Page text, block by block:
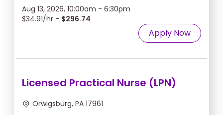
Aug 13, 2026, 10:00am - 6:30pm
$34.91/hr - $296.74
Apply Now
Licensed Practical Nurse (LPN)
Orwigsburg, PA 17961